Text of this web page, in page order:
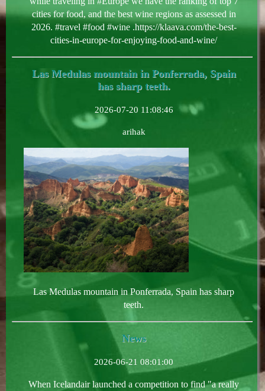
cities for food, and the best wine regions as assessed in
2026. #travel #food #wine .https://klaava.com/the-best-
cities-in-europe-for-enjoying-food-and-wine/
Las Medulas mountain in Ponferrada, Spain
has sharp teeth.
2026-07-20 11:08:46
arihak
Las Medulas mountain in Ponferrada, Spain has sharp
teeth.
News
2026-06-21 08:01:00
When Icelandair launched a competition to find "a really